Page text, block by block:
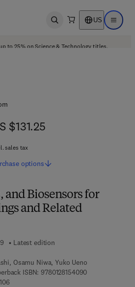
Open search US Open
to 25% on Science & Technology titles.
and Biosensors for
and Related
Latest edition
Osamu Niwa, Yuko Ueno
ISBN: 97801281540909 7 8 - 0 - 1 2 -
9 7 8 - 0 - 1 2 - 8 1 5 4 1 0 - 6
$131.25
$131.25
sales tax
options